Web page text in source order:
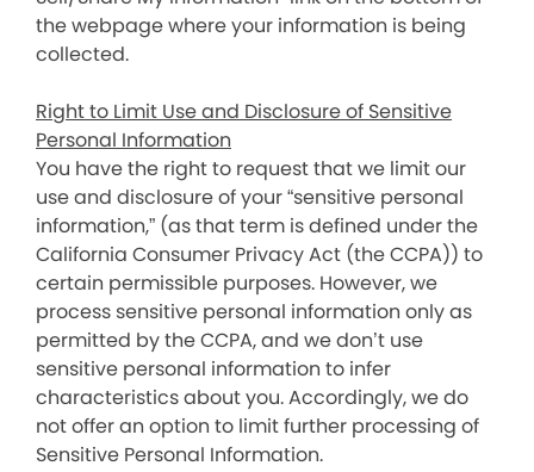
the webpage where your information is being
collected.
Right to Limit Use and Disclosure of Sensitive
Personal Information
You have the right to request that we limit our
use and disclosure of your “sensitive personal
information,” (as that term is defined under the
California Consumer Privacy Act (the CCPA)) to
certain permissible purposes. However, we
process sensitive personal information only as
permitted by the CCPA, and we don’t use
sensitive personal information to infer
characteristics about you. Accordingly, we do
not offer an option to limit further processing of
Sensitive Personal Information.